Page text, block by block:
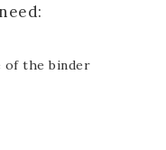
of the binder